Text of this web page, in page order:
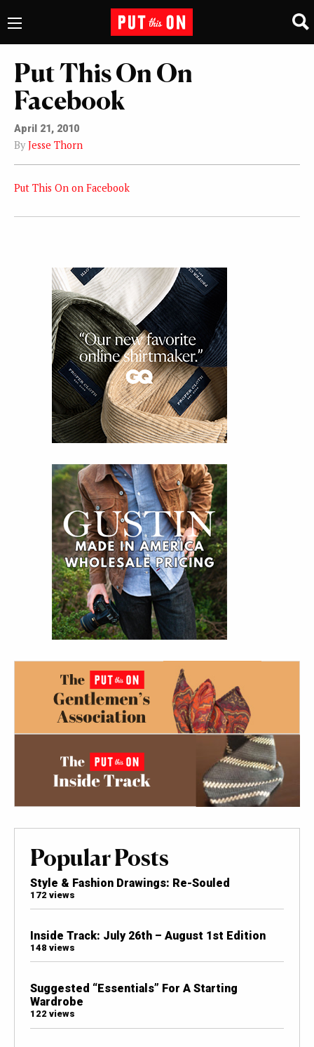
Put This On On
Facebook
April 21, 2010
By Jesse Thorn
Put This On on Facebook
Popular Posts
Style & Fashion Drawings: Re-Souled
172 views
Inside Track: July 26th – August 1st Edition
148 views
Suggested “Essentials” For A Starting
Wardrobe
122 views